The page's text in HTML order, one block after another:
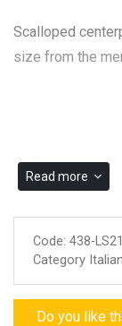
Scalloped
size from the
Read more
Code: 438-
Category
Do you like